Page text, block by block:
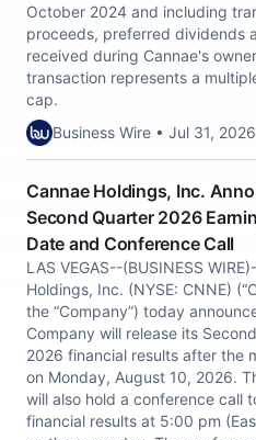
October 2024 and including
proceeds, preferred dividends
received during Cannae's
transaction represents a
cap.
Business Wire • Jul 31, 2026
Cannae Holdings, Inc.
Second Quarter 2026
Date and Conference Call
LAS VEGAS--(BUSINESS
Holdings, Inc. (NYSE: CNNE)
the “Company”) today
Company will release its
2026 financial results after the
on Monday, August 10, 2026.
will also hold a conference call
financial results at 5:00 pm